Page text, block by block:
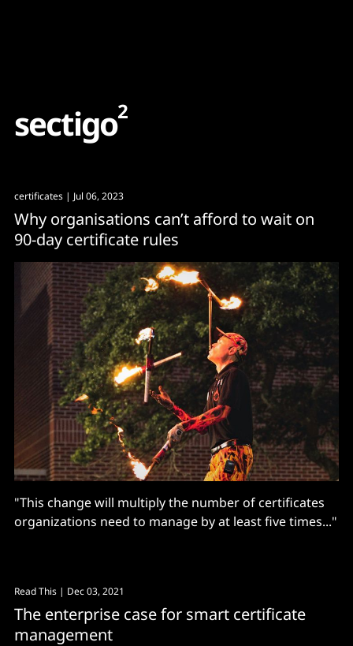
sectigo2
certificates | Jul 06, 2023
Why organisations can’t afford to wait on
90-day certificate rules
"This change will multiply the number of certificates
organizations need to manage by at least five times..."
Read This | Dec 03, 2021
The enterprise case for smart certificate
management